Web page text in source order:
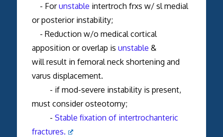
- Forunstable intertroch frxs w/ sl medial
or posterior instability;
- Reduction w/o medical cortical
apposition or overlap is unstable &
will result in femoral neck shortening and
varus displacement.
- if mod-severe instability is present,
must consider osteotomy;
- Stable fixation of intertrochanteric
fractures.